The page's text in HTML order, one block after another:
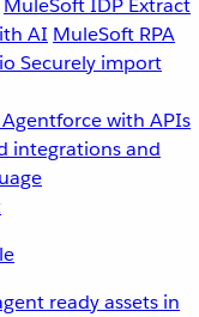
MuleSoft IDP Extract
AI MuleSoft RPA
Securely import
with APIs
integrations and
ready assets in